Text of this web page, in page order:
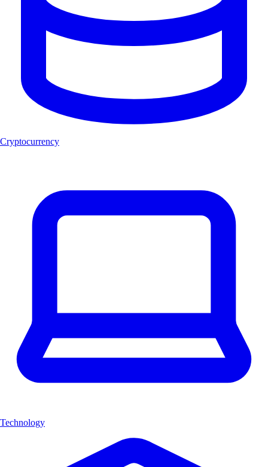
Cryptocurrency
Technology